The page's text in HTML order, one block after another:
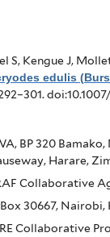
S, Kengue J,
edulis
BP 320
Harare,
Collaborative
30667, Nairobi,
Collaborative